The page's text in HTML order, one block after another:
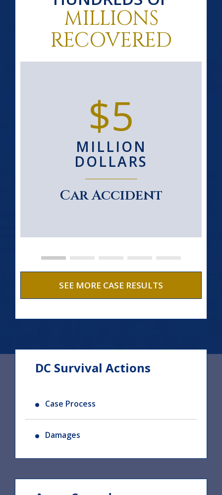
MILLIONS
RECOVERED
$5
MILLION
DOLLARS
Car Accident
SEE MORE CASE RESULTS
DC Survival Actions
Case Process
Damages